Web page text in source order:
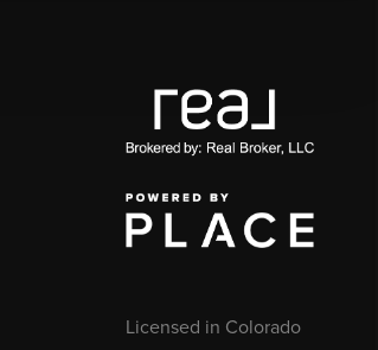
Licensed in Colorado